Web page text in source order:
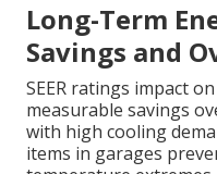
Long-Term
Savings and
SEER ratings impact
measurable savings
with high cooling
items in garages